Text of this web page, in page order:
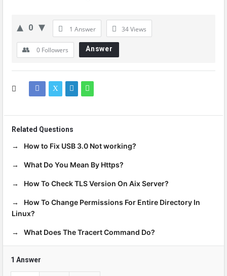
0 1 Answer 34Views
0 Followers Answer
Related Questions
How to Fix USB 3.0 Not working?
What Do You Mean By Https?
How To Check TLS Version On Aix Server?
How To Change Permissions For Entire Directory In
Linux?
What Does The Tracert Command Do?
1 Answer